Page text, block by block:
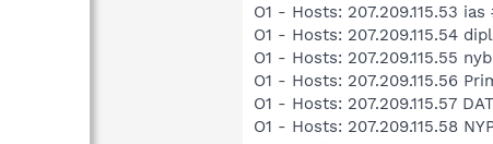
O1 - Hosts: 207.209.115.53 ias
O1 - Hosts: 207.209.115.54
O1 - Hosts: 207.209.115.55
O1 - Hosts: 207.209.115.56
O1 - Hosts: 207.209.115.57
O1 - Hosts: 207.209.115.58